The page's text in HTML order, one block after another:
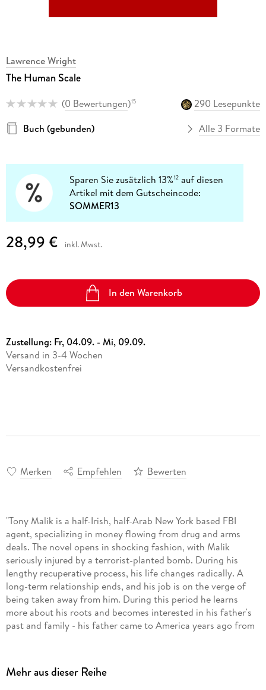
Lawrence Wright
The Human Scale
(0 Bewertungen)15
290 Lesepunkte
Buch (gebunden)
Alle 3 Formate
Sparen Sie zusätzlich 13%12 auf diesen
Artikel mit dem Gutscheincode:
SOMMER13
28,99 € inkl. Mwst.
In den Warenkorb
Zustellung: Fr, 04.09. - Mi, 09.09.
Versand in 3-4 Wochen
Versandkostenfrei
Merken Empfehlen Bewerten
"Tony Malik is a half-Irish, half-Arab New York based FBI
agent, specializing in money flowing from drug and arms
deals. The novel opens in shocking fashion, with Malik
seriously injured by a terrorist-planted bomb. During his
lengthy recuperative process, his life changes radically. A
long-term relationship ends, and his job is on the verge of
being taken away from him. During this period he learns
more about his roots and becomes interested in his father's
past and family - his father came to America years ago from
As a result of his plans, he is given a simple assignment by
his boss at the FBI, partly to see how well he can still do his
Mehr aus dieser Reihe